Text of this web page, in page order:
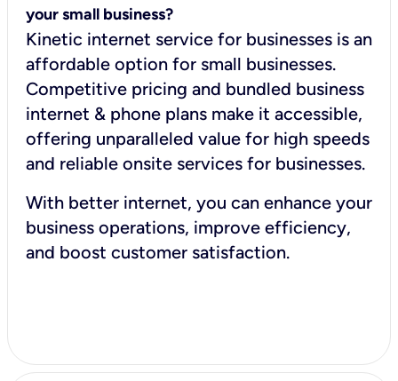
your small business?
Kinetic internet service for businesses is an
affordable option for small businesses.
Competitive pricing and bundled business
internet & phone plans make it accessible,
offering unparalleled value for high speeds
and reliable onsite services for businesses.
With better internet, you can enhance your
business operations, improve efficiency,
and boost customer satisfaction.